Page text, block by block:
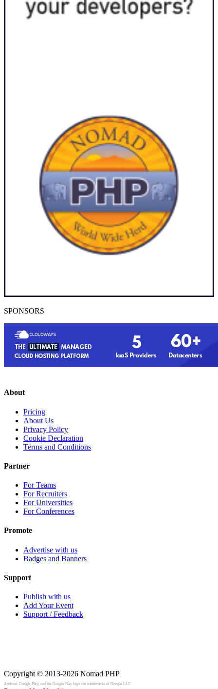
SPONSORS
About
Pricing
About Us
Privacy Policy
Cookie Declaration
Terms and Conditions
Partner
For Teams
For Recruiters
For Universities
For Conferences
Promote
Advertise with us
Badges and Banners
Support
Publish with us
Add Your Event
Support / Feedback
Copyright © 2013-2026 Nomad PHP
Android, Google Play, and the Google Play logo are trademarks of Google LLC.